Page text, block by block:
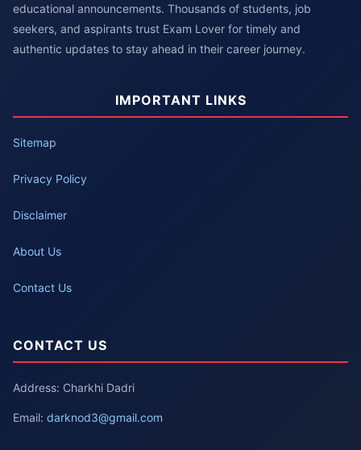
educational announcements. Thousands of students, job
seekers, and aspirants trust Exam Lover for timely and
authentic updates to stay ahead in their career journey.
IMPORTANT LINKS
Sitemap
Privacy Policy
Disclaimer
About Us
Contact Us
CONTACT US
Address: Charkhi Dadri
Email: darknod3@gmail.com